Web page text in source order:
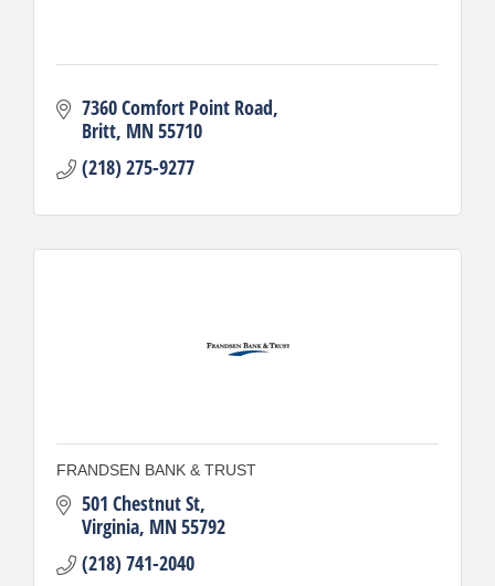
7360 Comfort Point Road
Britt MN55710
(218) 275-9277
FRANDSEN BANK & TRUST
501 Chestnut St
Virginia MN55792
(218) 741-2040